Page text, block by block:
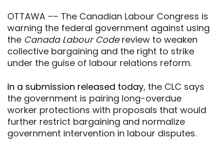
OTTAWA –– The Canadian Labour Congress is
warning the federal government against using
the Canada Labour Codereview to weaken
collective bargaining and the right to strike
under the guise of labour relations reform.
In a submission released today, the CLC says
the government is pairing long-overdue
worker protections with proposals that would
further restrict bargaining and normalize
government intervention in labour disputes.